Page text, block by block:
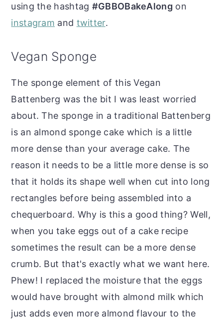
using the hashtag #GBBOBakeAlong on
instagram and twitter.
Vegan Sponge
The sponge element of this Vegan
Battenberg was the bit I was least worried
about. The sponge in a traditional Battenberg
is an almond sponge cake which is a little
more dense than your average cake. The
reason it needs to be a little more dense is so
that it holds its shape well when cut into long
rectangles before being assembled into a
chequerboard. Why is this a good thing? Well,
when you take eggs out of a cake recipe
sometimes the result can be a more dense
crumb. But that's exactly what we want here.
Phew! I replaced the moisture that the eggs
would have brought with almond milk which
just adds even more almond flavour to the